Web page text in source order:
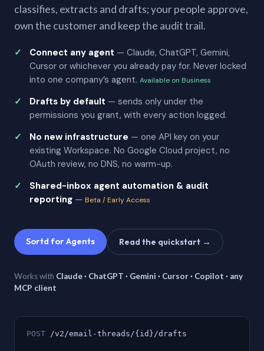
classifies, extracts and drafts; your people approve,
own the customer and keep the audit trail.
Connect any agent — Claude, ChatGPT, Gemini,
Cursor or whichever you already pay for. Never locked
into one company’s agent. Available on Business
Drafts by default — sends only under the
permissions you grant, with every action logged.
No new infrastructure — one API key on your
existing Workspace. No Google Cloud project, no
OAuth review, no DNS, no warm-up.
Shared-inbox agent automation & audit
reporting — Beta / Early Access
Sortd for Agents Read the quickstart →
Works with Claude · ChatGPT · Gemini · Cursor · Copilot · any
MCP client
POST /v2/email-threads/{id}/drafts